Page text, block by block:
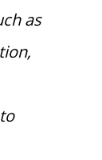
as